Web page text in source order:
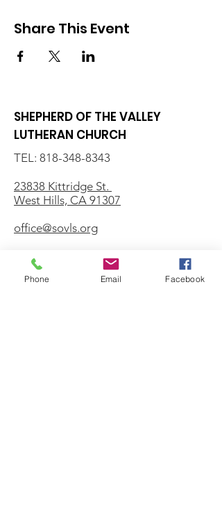
Share This Event
SHEPHERD OF THE VALLEY
LUTHERAN CHURCH
TEL: 818-348-8343
23838 Kittridge St.
West Hills, CA 91307
office@sovls.org
Phone Email Facebook